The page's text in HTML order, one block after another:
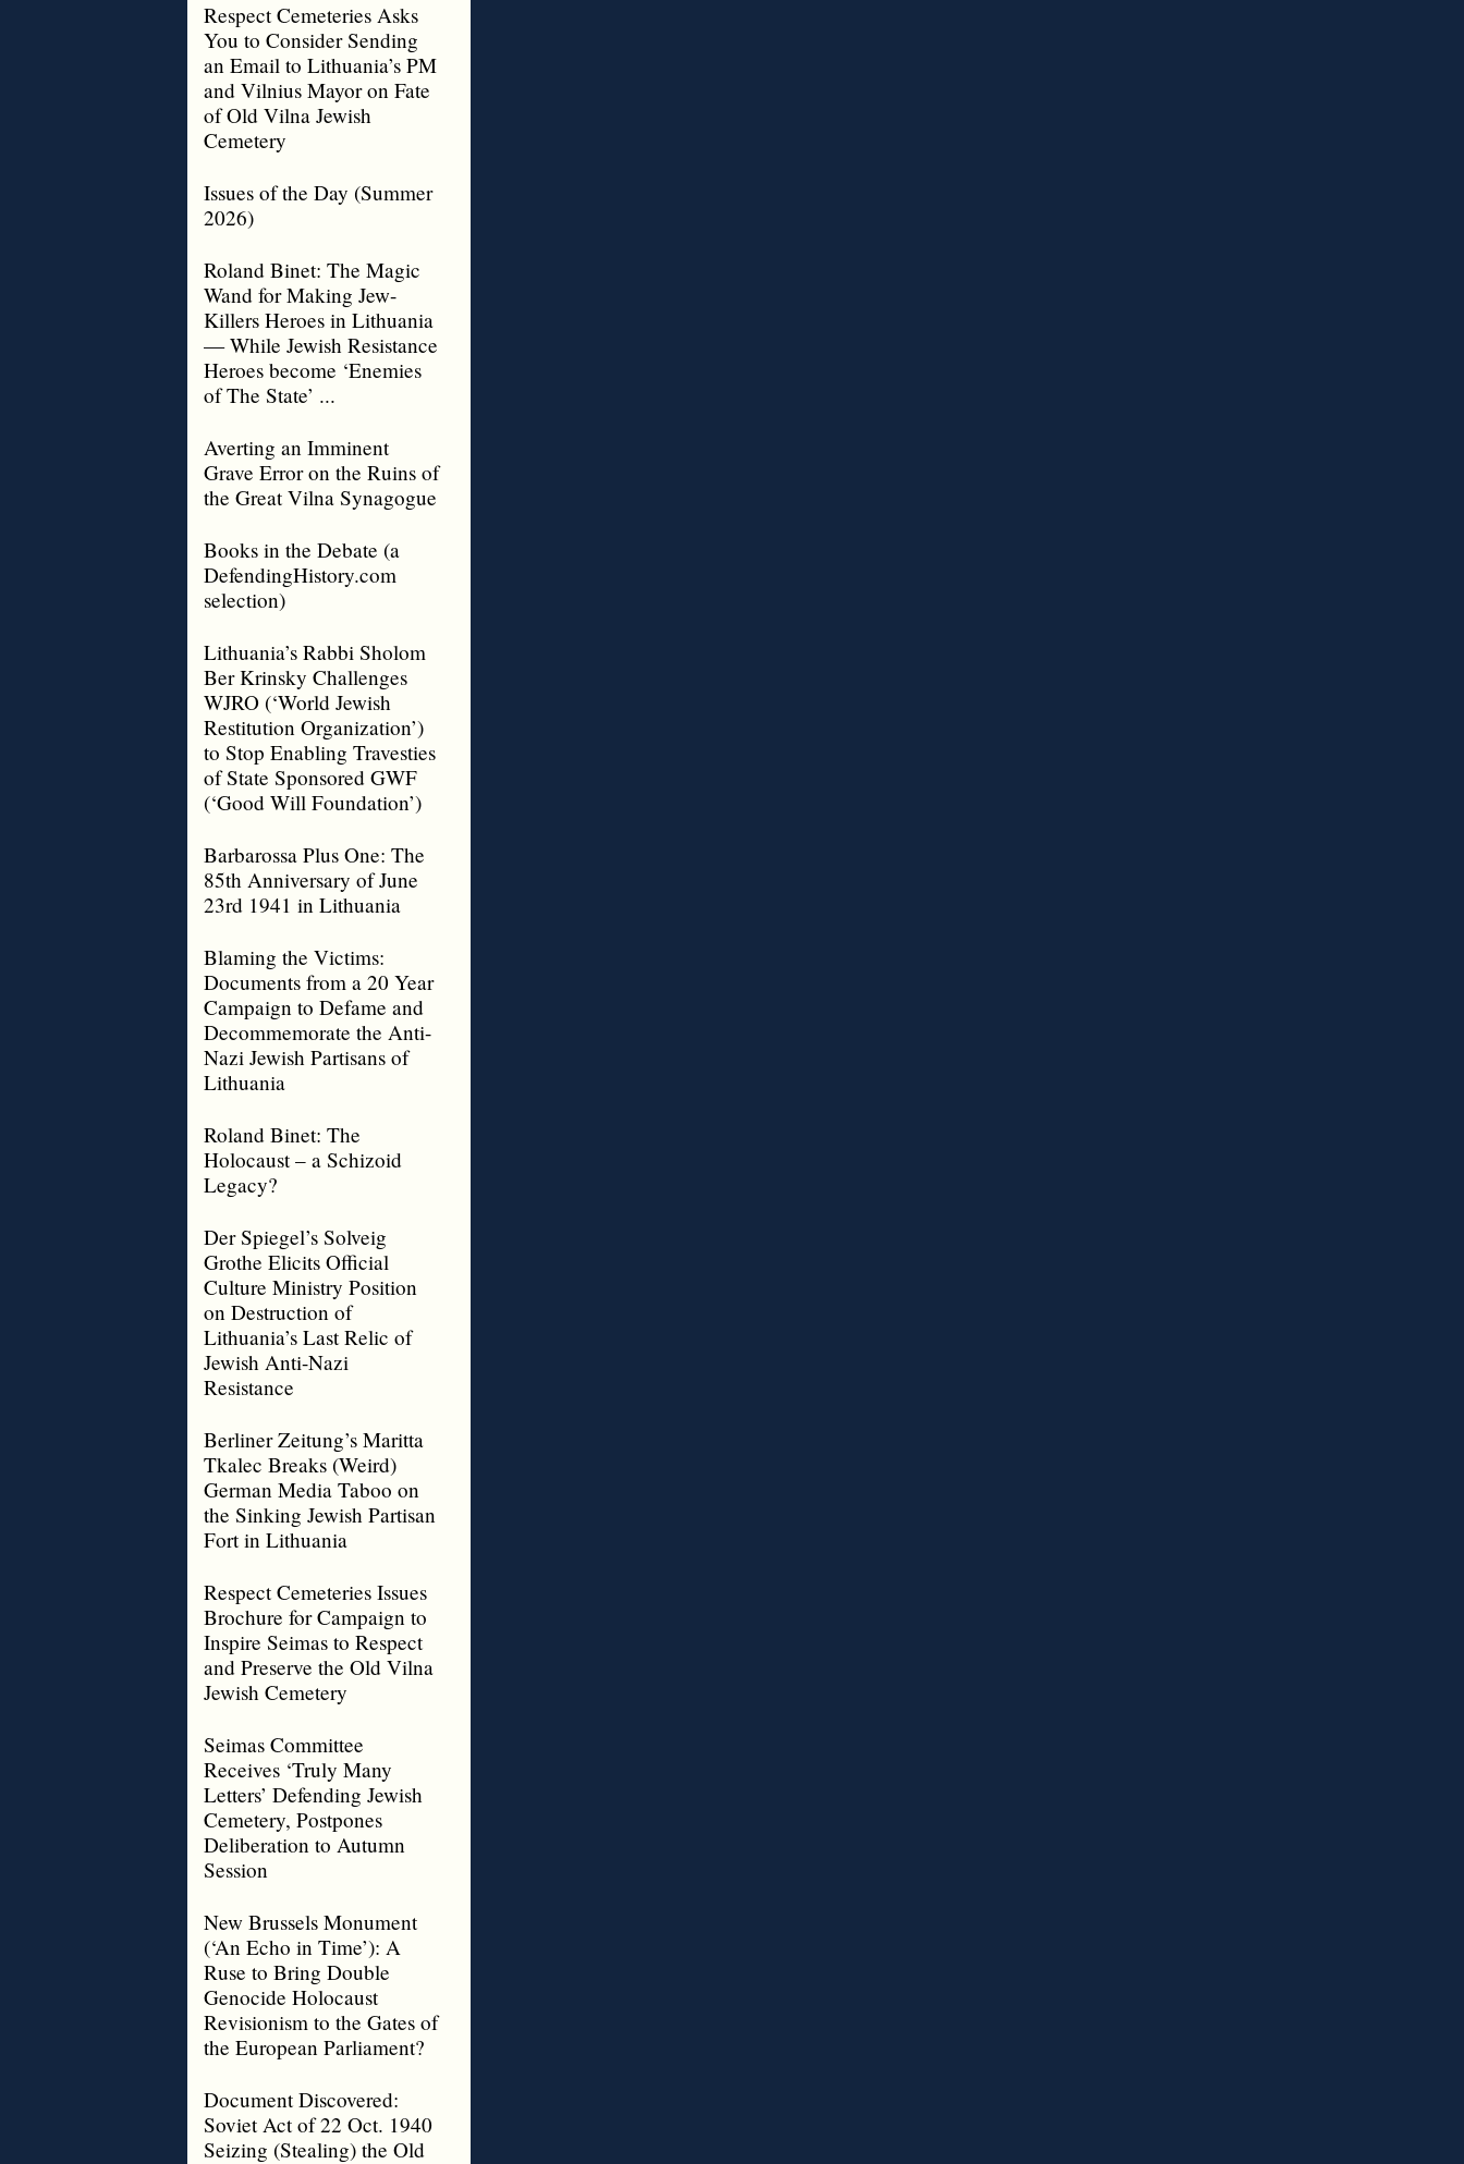
Respect Cemeteries Asks
You to Consider Sending
an Email to Lithuania’s PM
and Vilnius Mayor on Fate
of Old Vilna Jewish
Cemetery
Issues of the Day (Summer
2026)
Roland Binet: The Magic
Wand for Making Jew-
Killers Heroes in Lithuania
— While Jewish Resistance
Heroes become ‘Enemies
of The State’ ...
Averting an Imminent
Grave Error on the Ruins of
the Great Vilna Synagogue
Books in the Debate (a
DefendingHistory.com
selection)
Lithuania’s Rabbi Sholom
Ber Krinsky Challenges
WJRO (‘World Jewish
Restitution Organization’)
to Stop Enabling Travesties
of State Sponsored GWF
(‘Good Will Foundation’)
Barbarossa Plus One: The
85th Anniversary of June
23rd 1941 in Lithuania
Blaming the Victims:
Documents from a 20 Year
Campaign to Defame and
Decommemorate the Anti-
Nazi Jewish Partisans of
Lithuania
Roland Binet: The
Holocaust – a Schizoid
Legacy?
Der Spiegel’s Solveig
Grothe Elicits Official
Culture Ministry Position
on Destruction of
Lithuania’s Last Relic of
Jewish Anti-Nazi
Resistance
Berliner Zeitung’s Maritta
Tkalec Breaks (Weird)
German Media Taboo on
the Sinking Jewish Partisan
Fort in Lithuania
Respect Cemeteries Issues
Brochure for Campaign to
Inspire Seimas to Respect
and Preserve the Old Vilna
Jewish Cemetery
Seimas Committee
Receives ‘Truly Many
Letters’ Defending Jewish
Cemetery, Postpones
Deliberation to Autumn
Session
New Brussels Monument
(‘An Echo in Time’): A
Ruse to Bring Double
Genocide Holocaust
Revisionism to the Gates of
the European Parliament?
Document Discovered:
Soviet Act of 22 Oct. 1940
Seizing (Stealing) the Old